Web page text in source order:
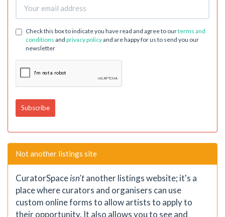
Check this box to indicate you have read and agree to ourterms and
conditions and privacy policyand are happy for us to send you our
newsletter
Not another listings site
CuratorSpaceisn'tanother listings website; it's a
place where curators and organisers can use
custom online forms to allow artists to apply to
their opportunity. It also allows you to see and